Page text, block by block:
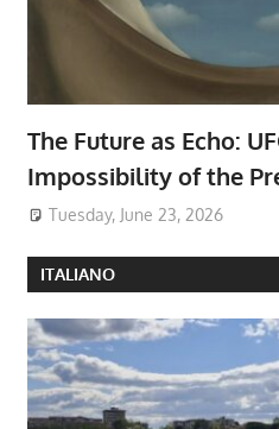
The Future as Echo:
Impossibility of the
Tuesday, June 23, 2026
ITALIANO